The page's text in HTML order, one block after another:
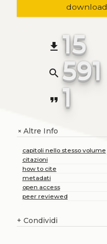
download
file_download 15
search 591
format_quote 1
+Altre Info
capitoli nello stesso volume
citazioni
how to cite
metadati
open access
peer reviewed
+ Condividi